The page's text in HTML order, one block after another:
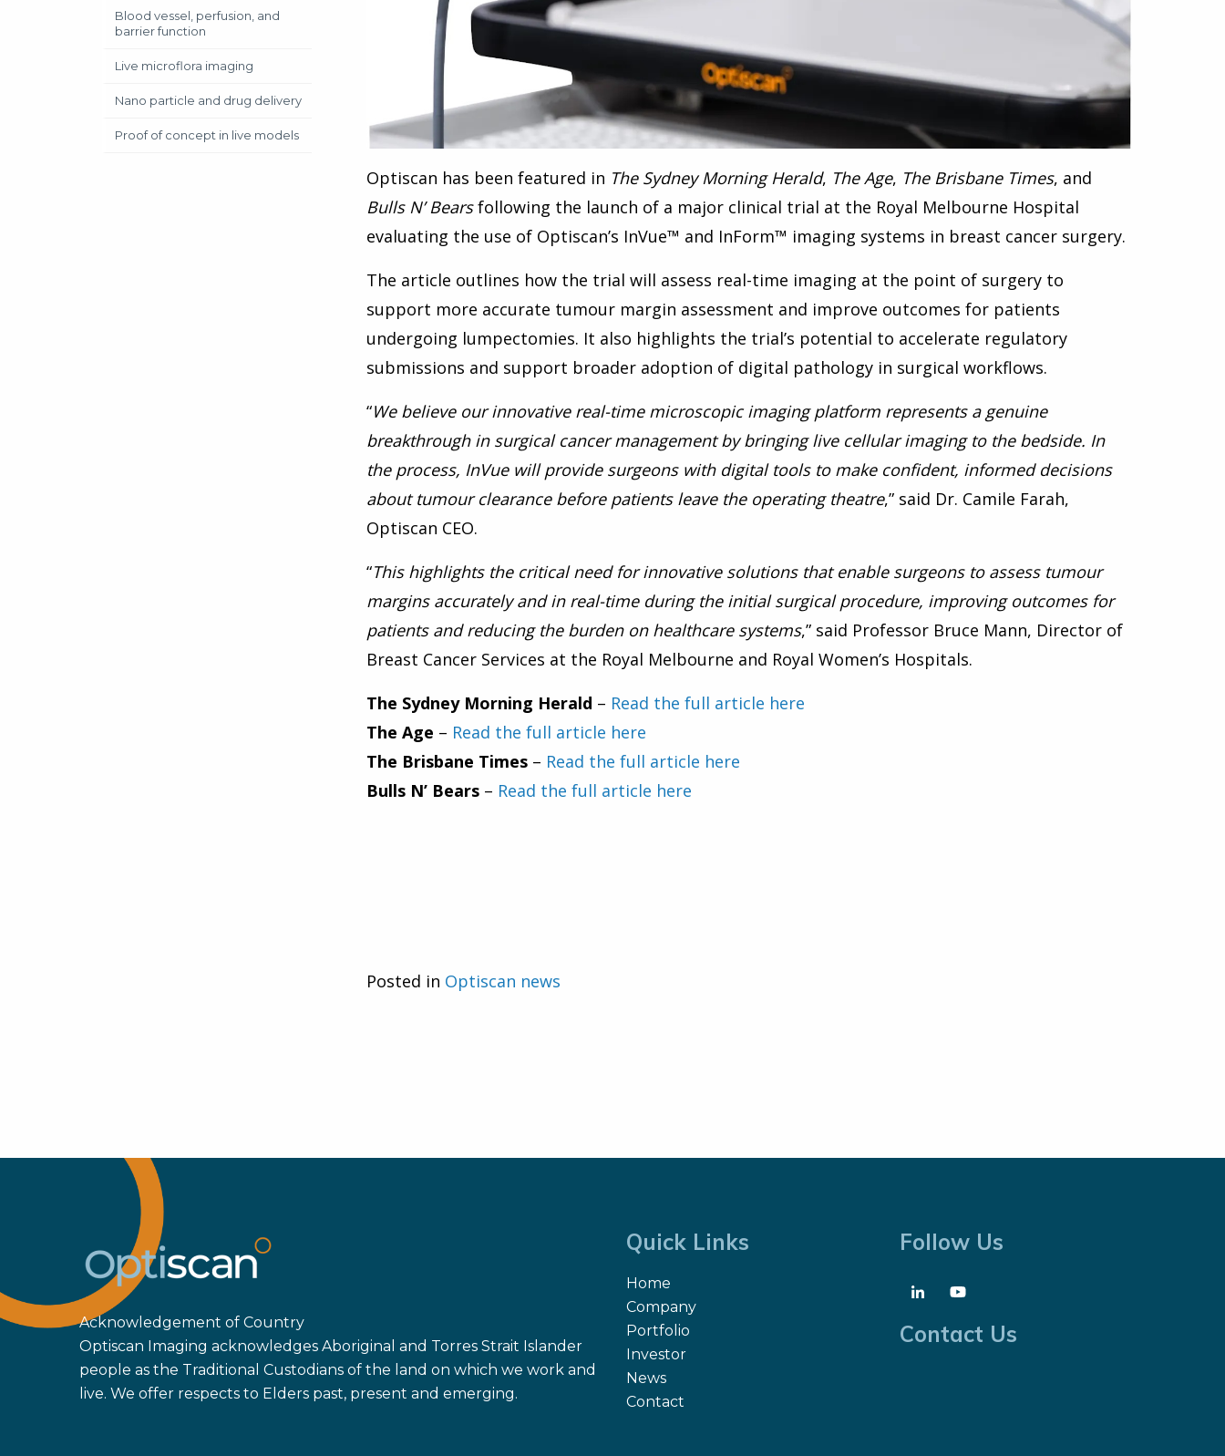
Blood vessel, perfusion, and
barrier function
Live microflora imaging
Nano particle and drug delivery
Proof of concept in live models
Optiscan has been featured in The Sydney Morning Herald, The Age, The Brisbane Times, and
Bulls N’ Bearsfollowing the launch of a major clinical trial at the Royal Melbourne Hospital
evaluating the use of Optiscan’s InVue™ and InForm™ imaging systems in breast cancer surgery.
The article outlines how the trial will assess real-time imaging at the point of surgery to
support more accurate tumour margin assessment and improve outcomes for patients
undergoing lumpectomies. It also highlights the trial’s potential to accelerate regulatory
submissions and support broader adoption of digital pathology in surgical workflows.
“We believe our innovative real-time microscopic imaging platform represents a genuine
breakthrough in surgical cancer management by bringing live cellular imaging to the bedside. In
the process, InVue will provide surgeons with digital tools to make confident, informed decisions
about tumour clearance before patients leave the operating theatre,” said Dr. Camile Farah,
Optiscan CEO.
“This highlights the critical need for innovative solutions that enable surgeons to assess tumour
margins accurately and in real-time during the initial surgical procedure, improving outcomes for
patients and reducing the burden on healthcare systems,” said Professor Bruce Mann, Director of
Breast Cancer Services at the Royal Melbourne and Royal Women’s Hospitals.
The Sydney Morning Herald – Read the full article here
The Age – Read the full article here
The Brisbane Times – Read the full article here
Bulls N’ Bears – Read the full article here
Posted in Optiscan news
Acknowledgement of Country
Optiscan Imaging acknowledges Aboriginal and Torres Strait Islander
people as the Traditional Custodians of the land on which we work and
live. We offer respects to Elders past, present and emerging.
Quick Links
Home
Company
Portfolio
Investor
News
Contact
Follow Us
Contact Us